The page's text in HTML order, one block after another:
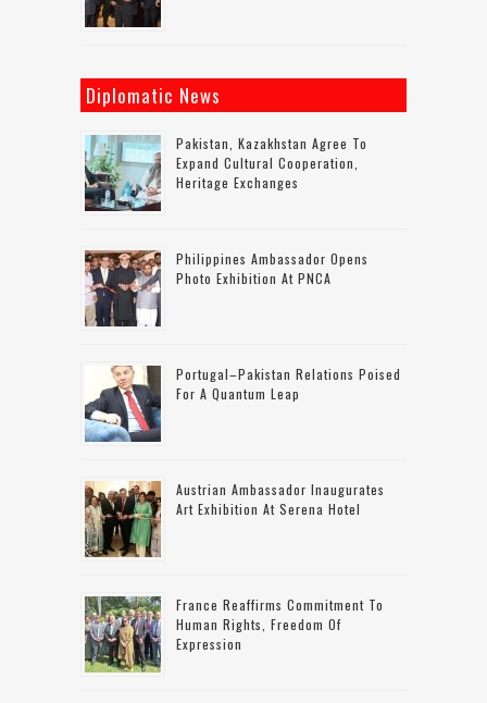
Diplomatic News
Pakistan, Kazakhstan Agree To
Expand Cultural Cooperation,
Heritage Exchanges
Philippines Ambassador Opens
Photo Exhibition At PNCA
Portugal–Pakistan Relations Poised
For A Quantum Leap
Austrian Ambassador Inaugurates
Art Exhibition At Serena Hotel
France Reaffirms Commitment To
Human Rights, Freedom Of
Expression